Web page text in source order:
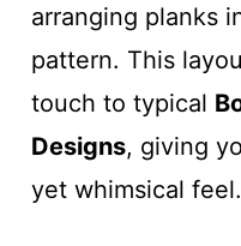
arranging planks
pattern. This
touch to typical
Designs, giving
yet whimsical feel.